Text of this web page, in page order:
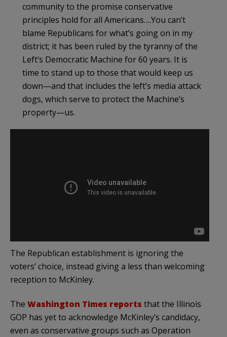
community to the promise conservative
principles hold for all Americans….You can’t
blame Republicans for what’s going on in my
district; it has been ruled by the tyranny of the
Left’s Democratic Machine for 60 years. It is
time to stand up to those that would keep us
down—and that includes the left’s media attack
dogs, which serve to protect the Machine’s
property—us.
The Republican establishment is ignoring the
voters’ choice, instead giving a less than welcoming
reception to McKinley.
The Washington Times reports that the Illinois
GOP has yet to acknowledge McKinley’s candidacy,
even as conservative groups such as Operation